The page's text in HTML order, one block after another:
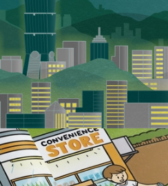
Pacific Green